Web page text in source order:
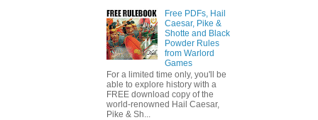
Free PDFs, Hail
Caesar, Pike &
Shotte and Black
Powder Rules
from Warlord
Games
For a limited time only, you'll be
able to explore history with a
FREE download copy of the
world-renowned Hail Caesar,
Pike & Sh...